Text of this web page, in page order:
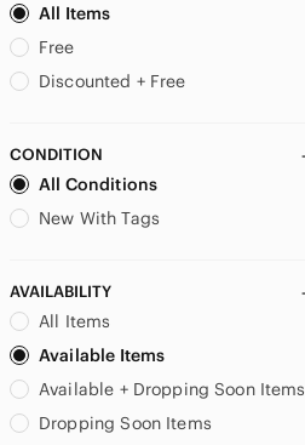
All Items
Free
Discounted + Free
CONDITION
All Conditions
New With Tags
AVAILABILITY
All Items
Available Items
Available + Dropping Soon Items
Dropping Soon Items